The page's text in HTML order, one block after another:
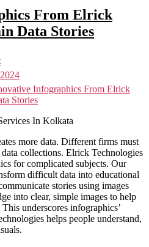
From Elrick
Data Stories
Infographics From Elrick
Stories
more data. Different firms must
collections. Elrick Technologies
for complicated subjects. Our
difficult data into educational
stories using images
into clear, simple images to help
underscores infographics’
helps people understand,